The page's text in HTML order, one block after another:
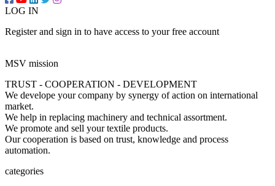
LOG IN
Register and sign in to have access to your free account
MSV mission
TRUST - COOPERATION - DEVELOPMENT
We develope your company by synergy of action on international
market.
We help in replacing machinery and technical assortment.
We promote and sell your textile products.
Our cooperation is based on trust, knowledge and process
automation.
categories